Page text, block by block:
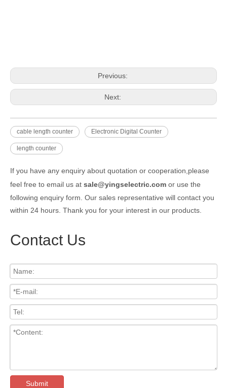
Previous:
Next:
cable length counter Electronic Digital Counter
length counter
If you have any enquiry about quotation or cooperation,please
feel free to email us at sale@yingselectric.com or use the
following enquiry form. Our sales representative will contact you
within 24 hours. Thank you for your interest in our products.
Contact Us
Submit